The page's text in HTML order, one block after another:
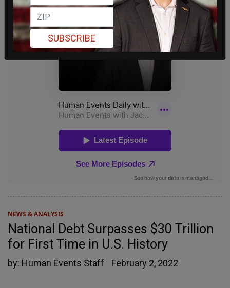
NEWS & ANALYSIS
National Debt Surpasses $30 Trillion
for First Time in U.S. History
by: Human Events Staff February 2, 2022
SUBSCRIBE